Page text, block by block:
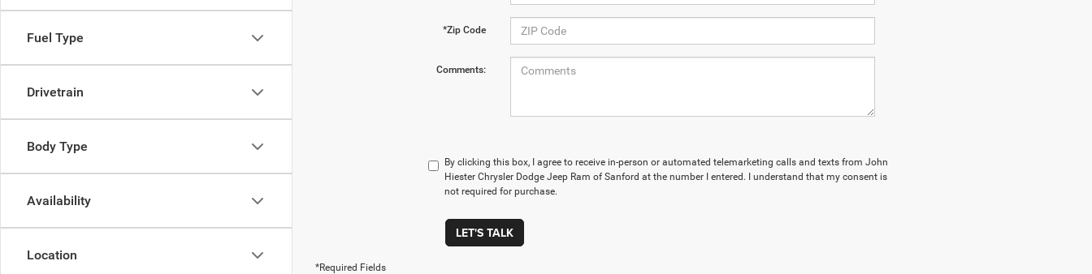
Fuel Type
Drivetrain
Body Type
Availability
Location
*Zip Code
Comments:
By clicking this box, I agree to receive in-person or automated telemarketing calls and texts from John
Hiester Chrysler Dodge Jeep Ram of Sanford at the number I entered. I understand that my consent is
not required for purchase.
LET'S TALK
*Required Fields